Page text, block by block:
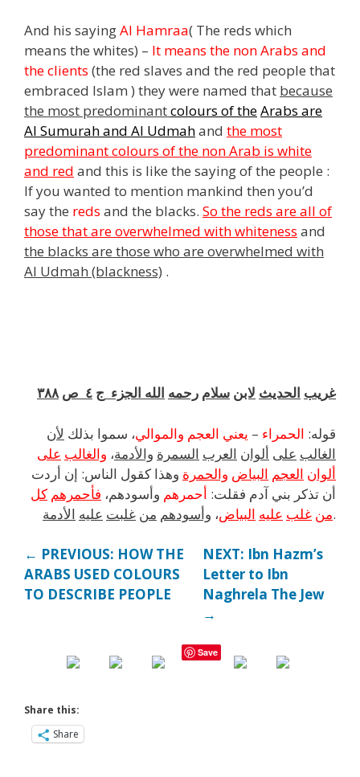
And his sayingAl Hamraa( The reds which
means the whites) – It means the non Arabs and
the clients (the red slaves and the red people that
embraced Islam ) they were named that because
the most predominantcolours of theArabs are
Al Sumurah and Al Udmahand the most
predominant colours of the non Arab is white
and red and this is like the saying of the people :
If you wanted to mention mankind then you’d
say the reds and the blacks. So the reds are all of
those that are overwhelmed with whiteness and
the blacks are those who are overwhelmed with
Al Udmah (blackness) .
غريب الحديث لابن سلام رحمه الله الجزء ج ٤ ص ٣٨٨
قوله: الحمراء – يعني العجم والموالي، سموا بذلك لأن
الغالب على ألوان العرب السمرة والأدمة، والغالب على
ألوان العجم البياض والحمرة وهذا كقول الناس: إن أردت
أن تذكر بني آدم فقلت: أحمرهم وأسودهم، فأحمرهم كل
من غلب عليه البياض، وأسودهم من غلبت عليه الأدمة .
← PREVIOUS: HOW THE
ARABS USED COLOURS
TO DESCRIBE PEOPLE
NEXT: Ibn Hazm’s
Letter to Ibn
Naghrela The Jew
→
Save
Share this:
Share